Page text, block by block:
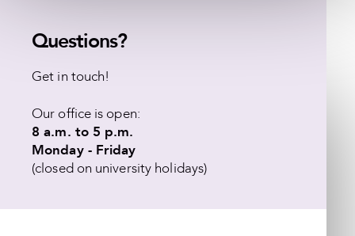
Questions?
Get in touch!
Our office is open:
8 a.m. to 5 p.m.
Monday - Friday
(closed on university holidays)